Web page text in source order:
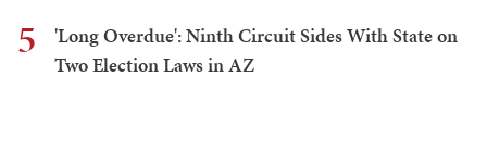
5
'Long Overdue': Ninth Circuit Sides With State on
Two Election Laws in AZ